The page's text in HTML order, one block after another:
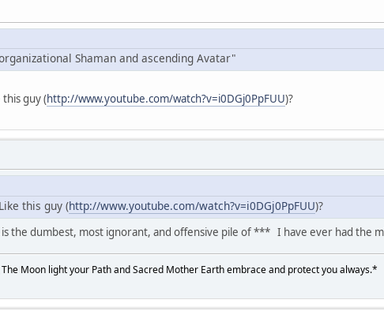
Shaman and ascending Avatar"
this guy (http://www.youtube.com/watch?v=i0DGj0PpFUU)?
this guy (http://www.youtube.com/watch?v=i0DGj0PpFUU)?
is the dumbest, most ignorant, and offensive pile of *** I have ever had the
Moon light your Path and Sacred Mother Earth embrace and protect you always.*